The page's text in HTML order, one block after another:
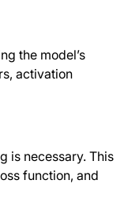
the model’s
activation
is necessary. This
function, and